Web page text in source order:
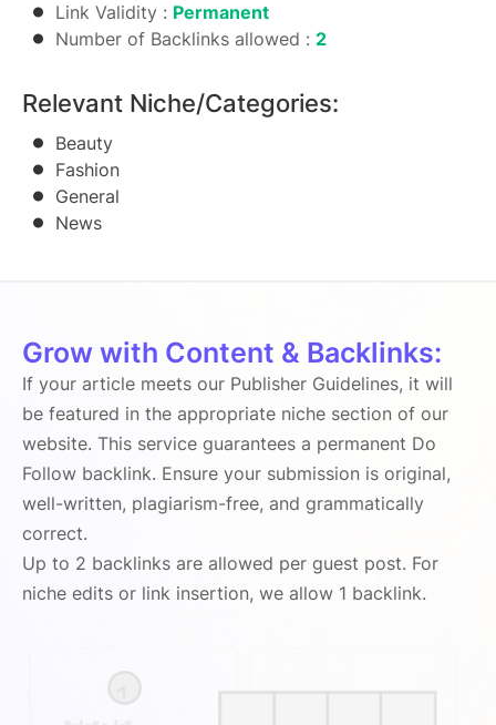
Link Validity : Permanent
Number of Backlinks allowed : 2
Relevant Niche/Categories:
Beauty
Fashion
General
News
Grow with Content & Backlinks:
If your article meets our Publisher Guidelines, it will
be featured in the appropriate niche section of our
website. This service guarantees a permanent Do
Follow backlink. Ensure your submission is original,
well-written, plagiarism-free, and grammatically
correct.
Up to 2 backlinks are allowed per guest post. For
niche edits or link insertion, we allow 1 backlink.